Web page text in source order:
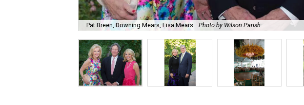
Pat Breen, Downing Mears, Lisa Mears. Photo by Wilson Parish